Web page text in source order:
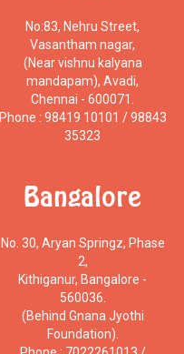
No:83, Nehru Street,
Vasantham nagar,
(Near vishnu kalyana
mandapam), Avadi,
Chennai - 600071.
Phone : 98419 10101 / 98843
35323
Bangalore
No. 30, Aryan Springz, Phase
2,
Kithiganur, Bangalore -
560036.
(Behind Gnana Jyothi
Foundation).